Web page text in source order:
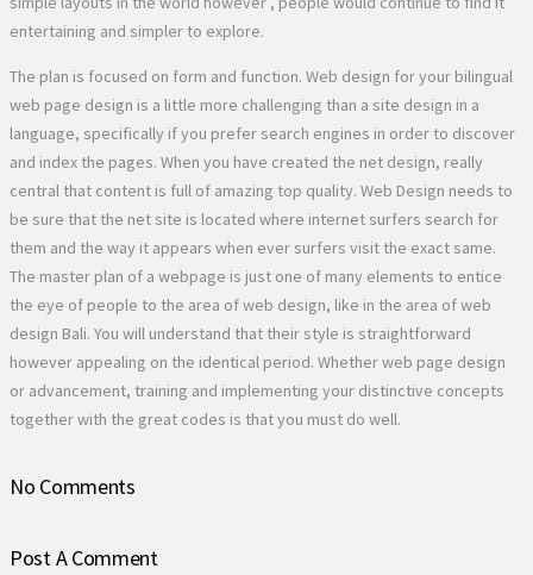
entertaining and simpler to explore.
The plan is focused on form and function. Web design for your bilingual
web page design is a little more challenging than a site design in a
language, specifically if you prefer search engines in order to discover
and index the pages. When you have created the net design, really
central that content is full of amazing top quality. Web Design needs to
be sure that the net site is located where internet surfers search for
them and the way it appears when ever surfers visit the exact same.
The master plan of a webpage is just one of many elements to entice
the eye of people to the area of web design, like in the area of web
design Bali. You will understand that their style is straightforward
however appealing on the identical period. Whether web page design
or advancement, training and implementing your distinctive concepts
together with the great codes is that you must do well.
No Comments
Post A Comment